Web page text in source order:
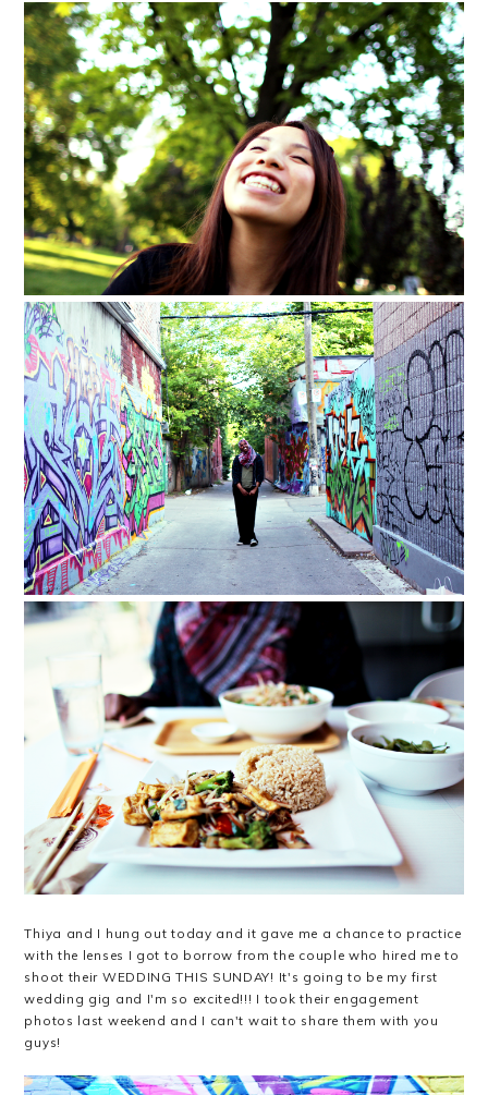
Thiya and I hung out today and it gave me a chance to practice
with the lenses I got to borrow from the couple who hired me to
shoot their WEDDING THIS SUNDAY! It's going to be my first
wedding gig and I'm so excited!!! I took their engagement
photos last weekend and I can't wait to share them with you
guys!